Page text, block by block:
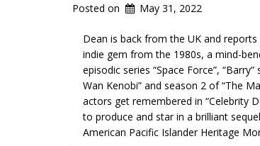
Posted on May 31, 2022
Dean is back from the UK and
indie gem from the 1980s, a mind-
episodic series “Space Force”,
Wan Kenobi” and season 2 of “The
actors get remembered in “Celebrity
to produce and star in a brilliant
American Pacific Islander Heritage